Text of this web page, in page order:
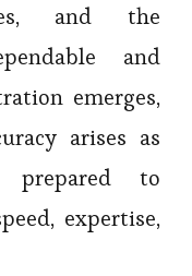
and the
and
emerges,
arises as
prepared to
expertise,